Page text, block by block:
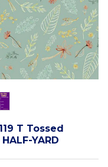
T Tossed
YARD